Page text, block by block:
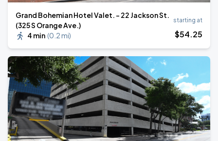
Grand Bohemian Hotel Valet. - 22 Jackson St.
(325 S Orange Ave.)
4 min (0.2 mi)
starting at
$54.25